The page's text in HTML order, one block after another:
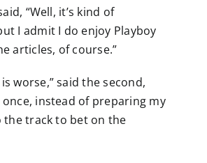
“Well, it’s kind of
I admit I do enjoy Playboy
articles, of course.”
worse,” said the second,
once, instead of preparing my
the track to bet on the